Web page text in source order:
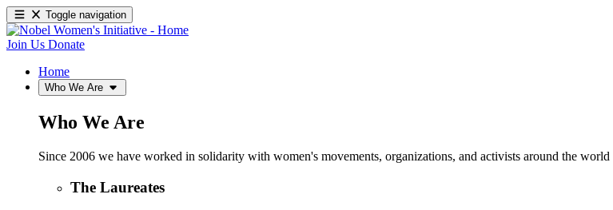
Toggle navigation
Join Us Donate
Home
Who We Are
Who We Are
Since 2006 we have worked in solidarity with women's movements, organizations, and activists around the
The Laureates